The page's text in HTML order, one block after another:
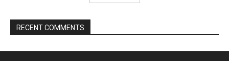
RECENT COMMENTS